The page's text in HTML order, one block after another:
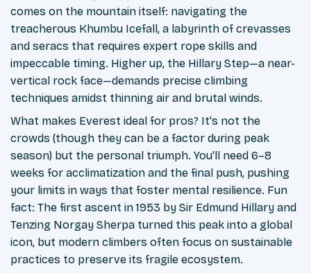
comes on the mountain itself: navigating the
treacherous Khumbu Icefall, a labyrinth of crevasses
and seracs that requires expert rope skills and
impeccable timing. Higher up, the Hillary Step—a near-
vertical rock face—demands precise climbing
techniques amidst thinning air and brutal winds.
What makes Everest ideal for pros? It's not the
crowds (though they can be a factor during peak
season) but the personal triumph. You'll need 6–8
weeks for acclimatization and the final push, pushing
your limits in ways that foster mental resilience. Fun
fact: The first ascent in 1953 by Sir Edmund Hillary and
Tenzing Norgay Sherpa turned this peak into a global
icon, but modern climbers often focus on sustainable
practices to preserve its fragile ecosystem.